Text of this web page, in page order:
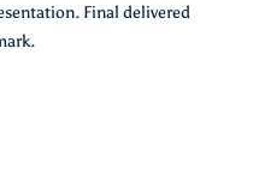
Final delivered